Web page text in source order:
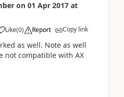
on 01 Apr 2017 at
Like(0) Report Copy link
as well. Note as well
not compatible with AX